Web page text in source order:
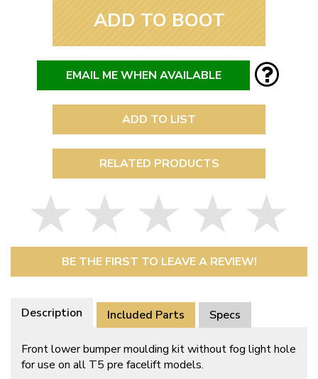
ADD TO BOOT
EMAIL ME WHEN AVAILABLE
ADD TO LIST
RELATED PRODUCTS
BE THE FIRST TO LEAVE A REVIEW!
Description Included Parts Specs
Front lower bumper moulding kit without fog light hole
for use on all T5 pre facelift models.